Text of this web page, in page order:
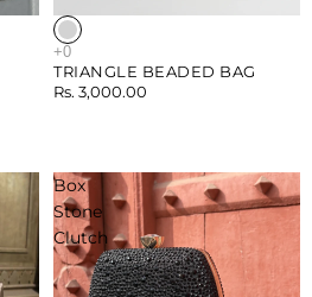
TRIANGLE BEADED BAG
Rs. 3,000.00
Box
Stone
Clutch